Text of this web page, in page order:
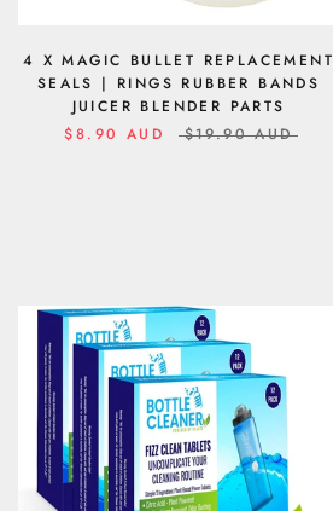
4 X MAGIC BULLET REPLACEMENT
SEALS | RINGS RUBBER BANDS
JUICER BLENDER PARTS
$8.90 AUD
$19.90 AUD